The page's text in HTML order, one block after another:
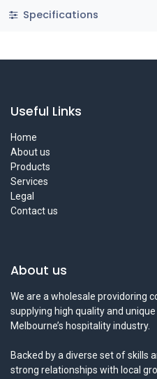
Specifications
Useful Links
Home
About us
Products
Services
Legal
Contact us
About us
We are a wholesale providoring
supplying high quality and
Melbourne’s hospitality industry.
Backed by a diverse set of skills
strong relationships with local